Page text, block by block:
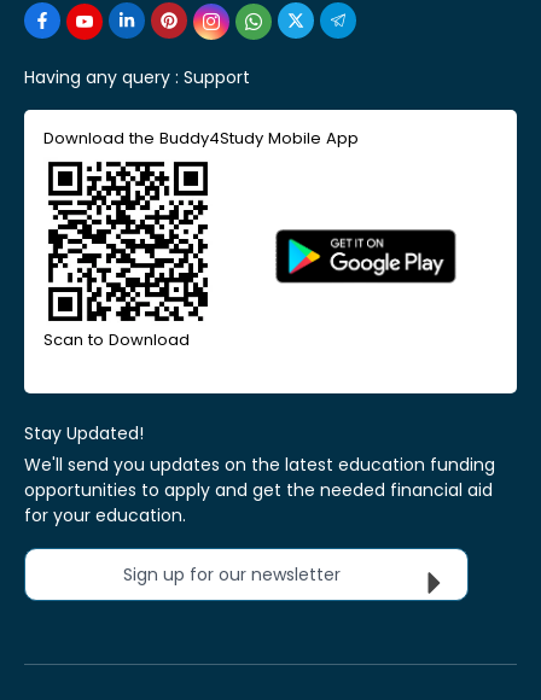
Having any query : Support
Download the Buddy4Study Mobile App
Scan to Download
Stay Updated!
We'll send you updates on the latest education funding
opportunities to apply and get the needed financial aid
for your education.
Sign up for our newsletter